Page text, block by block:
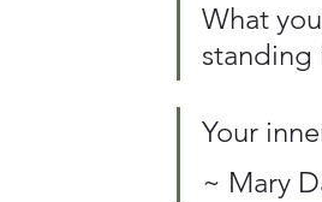
What
standing
Your
~ Mary